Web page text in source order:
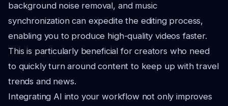
background noise removal, and music
synchronization can expedite the editing process,
enabling you to produce high-quality videos faster.
This is particularly beneficial for creators who need
to quickly turn around content to keep up with travel
trends and news.
Integrating AI into your workflow not only improves